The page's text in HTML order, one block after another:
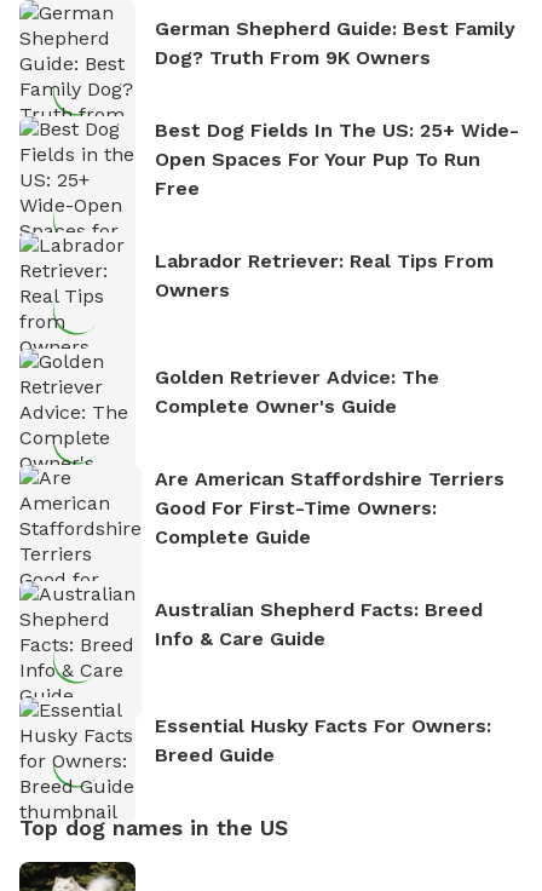
German Shepherd Guide: Best Family
Dog? Truth From 9K Owners
Best Dog Fields In The US: 25+ Wide-
Open Spaces For Your Pup To Run
Free
Labrador Retriever: Real Tips From
Owners
Golden Retriever Advice: The
Complete Owner's Guide
Are American Staffordshire Terriers
Good For First-Time Owners:
Complete Guide
Australian Shepherd Facts: Breed
Info & Care Guide
Essential Husky Facts For Owners:
Breed Guide
Top dog names in the US